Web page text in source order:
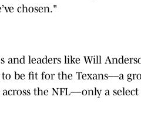
chosen."
leaders like Will
be fit for the Texans––a
the NFL––only a